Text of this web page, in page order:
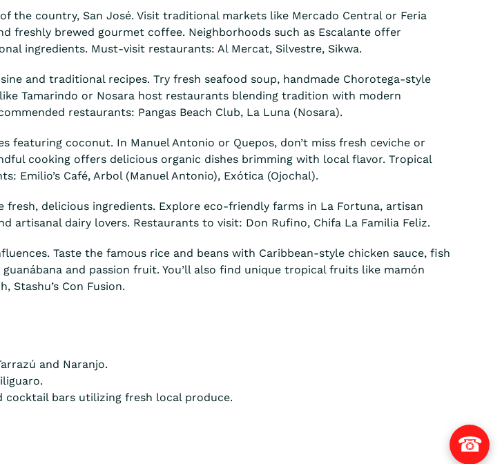
the country, San José. Visit traditional markets like Mercado Central or Feria
freshly brewed gourmet coffee. Neighborhoods such as Escalante offer
ingredients. Must-visit restaurants: Al Mercat, Silvestre, Sikwa.
and traditional recipes. Try fresh seafood soup, handmade Chorotega-style
Tamarindo or Nosara host restaurants blending tradition with modern
restaurants: Pangas Beach Club, La Luna (Nosara).
featuring coconut. In Manuel Antonio or Quepos, don’t miss fresh ceviche or
cooking offers delicious organic dishes brimming with local flavor. Tropical
Emilio’s Café, Arbol (Manuel Antonio), Exótica (Ojochal).
fresh, delicious ingredients. Explore eco-friendly farms in La Fortuna, artisan
artisanal dairy lovers. Restaurants to visit: Don Rufino, Chifa La Familia Feliz.
Taste the famous rice and beans with Caribbean-style chicken sauce, fish
and passion fruit. You’ll also find unique tropical fruits like mamón
Stashu’s Con Fusion.
and Naranjo.
cocktail bars utilizing fresh local produce.
☎